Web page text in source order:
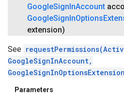
GoogleSignInAccount
GoogleSignInOptions
extension)
See
GoogleSignInAccount,
Parameters